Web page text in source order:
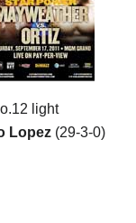
light
Lopez (29-3-0)